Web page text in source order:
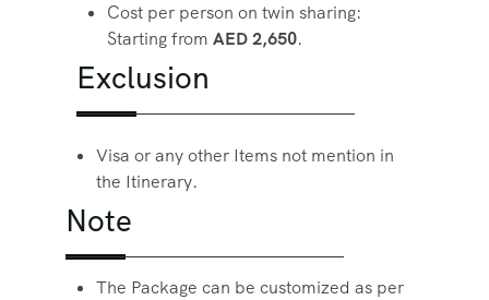
Cost per person on twin sharing:
Starting from AED 2,650.
Exclusion
Visa or any other Items not mention in
the Itinerary.
Note
The Package can be customized as per